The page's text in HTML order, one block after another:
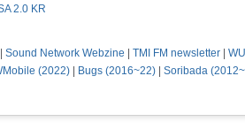
2.0 KR
Sound Network Webzine TMI FM newsletter
(2022) Bugs (2016~22) Soribada